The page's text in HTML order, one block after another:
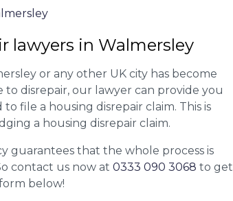
lawyers in Walmersley
or any other UK city has become
disrepair, our lawyer can provide you
file a housing disrepair claim. This is
a housing disrepair claim.
guarantees that the whole process is
contact us now at 0333 090 3068 to get
below!